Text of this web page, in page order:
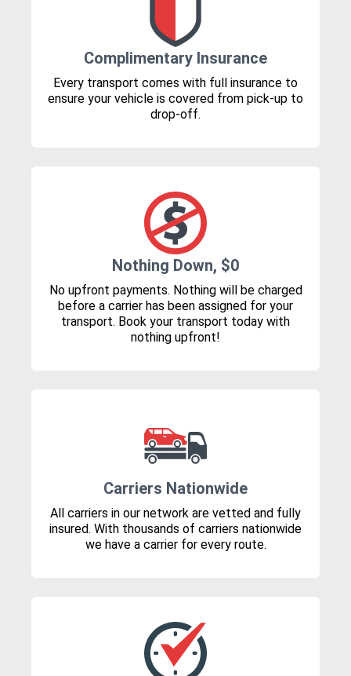
Complimentary Insurance
Every transport comes with full insurance to
ensure your vehicle is covered from pick-up to
drop-off.
Nothing Down, $0
No upfront payments. Nothing will be charged
before a carrier has been assigned for your
transport. Book your transport today with
nothing upfront!
Carriers Nationwide
All carriers in our network are vetted and fully
insured. With thousands of carriers nationwide
we have a carrier for every route.